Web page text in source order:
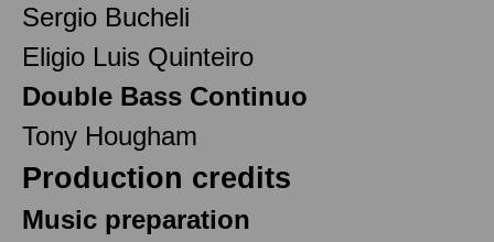
Sergio Bucheli
Eligio Luis Quinteiro
Double Bass Continuo
Tony Hougham
Production credits
Music preparation